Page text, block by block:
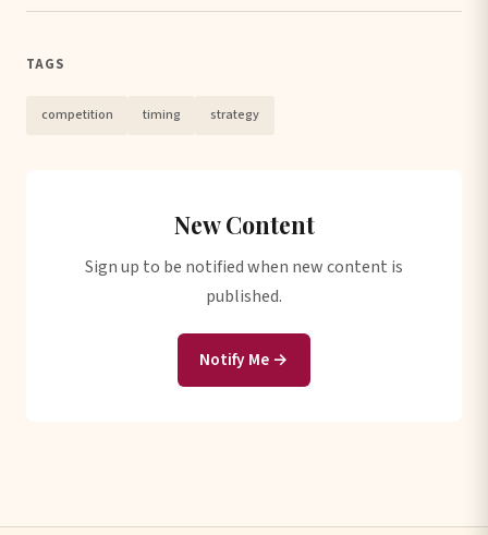
TAGS
competition timing strategy
New Content
Sign up to be notified when new content is
published.
Notify Me →